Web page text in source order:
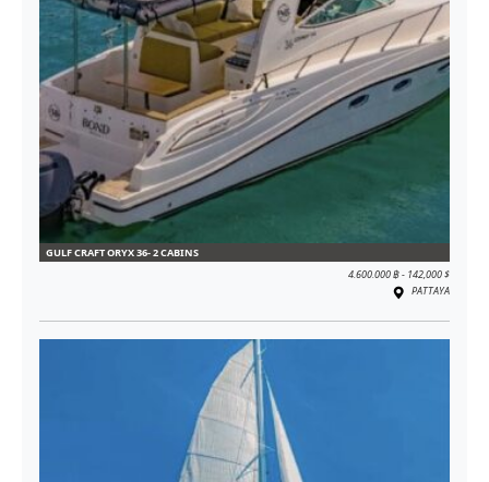
GULF CRAFT ORYX 36- 2 CABINS
4.600.000 ฿ - 142,000 $
PATTAYA